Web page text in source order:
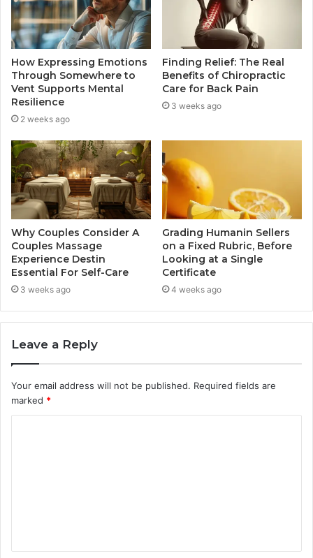
How Expressing Emotions
Through Somewhere to
Vent Supports Mental
Resilience
2 weeks ago
Finding Relief: The Real
Benefits of Chiropractic
Care for Back Pain
3 weeks ago
Why Couples Consider A
Couples Massage
Experience Destin
Essential For Self-Care
3 weeks ago
Grading Humanin Sellers
on a Fixed Rubric, Before
Looking at a Single
Certificate
4 weeks ago
Leave a Reply
Your email address will not be published. Required fields are
marked *
t